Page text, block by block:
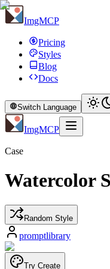
ImgMCP
Pricing
Styles
Blog
Docs
Switch Language
ImgMCP
Case
Watercolor
Random Style
promptlibrary
Try Create